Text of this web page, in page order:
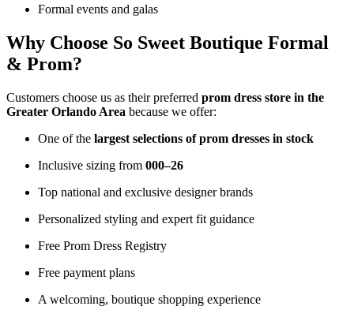
Formal events and galas
Why Choose So Sweet Boutique Formal
& Prom?
Customers choose us as their preferred prom dress store in the
Greater Orlando Area because we offer:
One of the largest selections of prom dresses in stock
Inclusive sizing from 000–26
Top national and exclusive designer brands
Personalized styling and expert fit guidance
Free Prom Dress Registry
Free payment plans
A welcoming, boutique shopping experience